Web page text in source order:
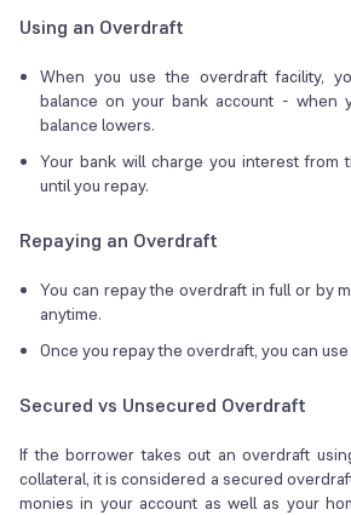
Using an Overdraft
When you use the overdraft facility,
balance on your bank account - when
balance lowers.
Your bank will charge you interest from
until you repay.
Repaying an Overdraft
You can repay the overdraft in full or by
anytime.
Once you repay the overdraft, you can
Secured vs Unsecured Overdraft
If the borrower takes out an overdraft
collateral, it is considered a secured
monies in your account as well as your